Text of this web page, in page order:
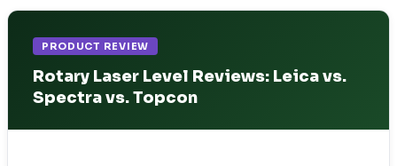
PRODUCT REVIEW
Rotary Laser Level Reviews: Leica vs.
Spectra vs. Topcon